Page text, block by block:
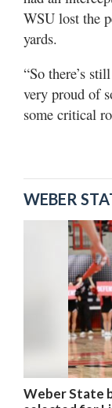
WSU lost the
yards.
“So there’s
very proud of
some critical
WEBER
Weber State